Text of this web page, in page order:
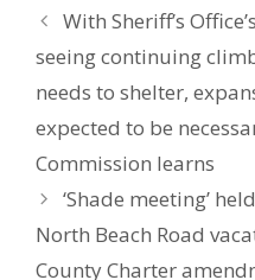
With Sheriff’s
seeing continuing
needs to shelter,
expected to be
Commission learns
‘Shade meeting’
North Beach Road
County Charter